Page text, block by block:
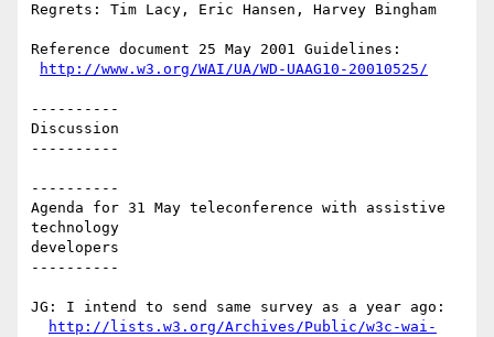
Regrets: Tim Lacy, Eric Hansen, Harvey Bingham
Reference document 25 May 2001 Guidelines:
http://www.w3.org/WAI/UA/WD-UAAG10-20010525/
----------
Discussion
----------
----------
Agenda for 31 May teleconference with assistive
technology
developers
----------
JG: I intend to send same survey as a year ago:
http://lists.w3.org/Archives/Public/w3c-wai-